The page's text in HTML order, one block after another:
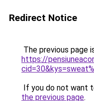
Redirect Notice
The previous page
https://
If you do not want
the previous page.